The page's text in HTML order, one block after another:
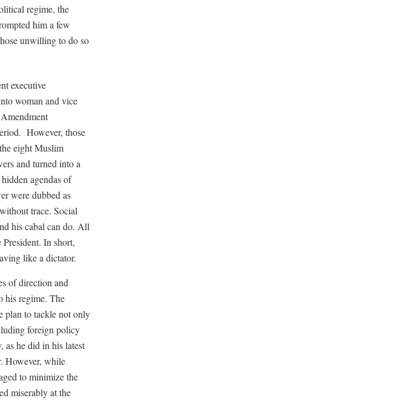
regime, the
him a few
unwilling to do so
executive
woman and vice
However, those
eight Muslim
and turned into a
agendas of
were dubbed as
trace. Social
his cabal can do. All
In short,
like a dictator.
of direction and
his regime. The
plan to tackle not only
foreign policy
as he did in his latest
However, while
to minimize the
miserably at the